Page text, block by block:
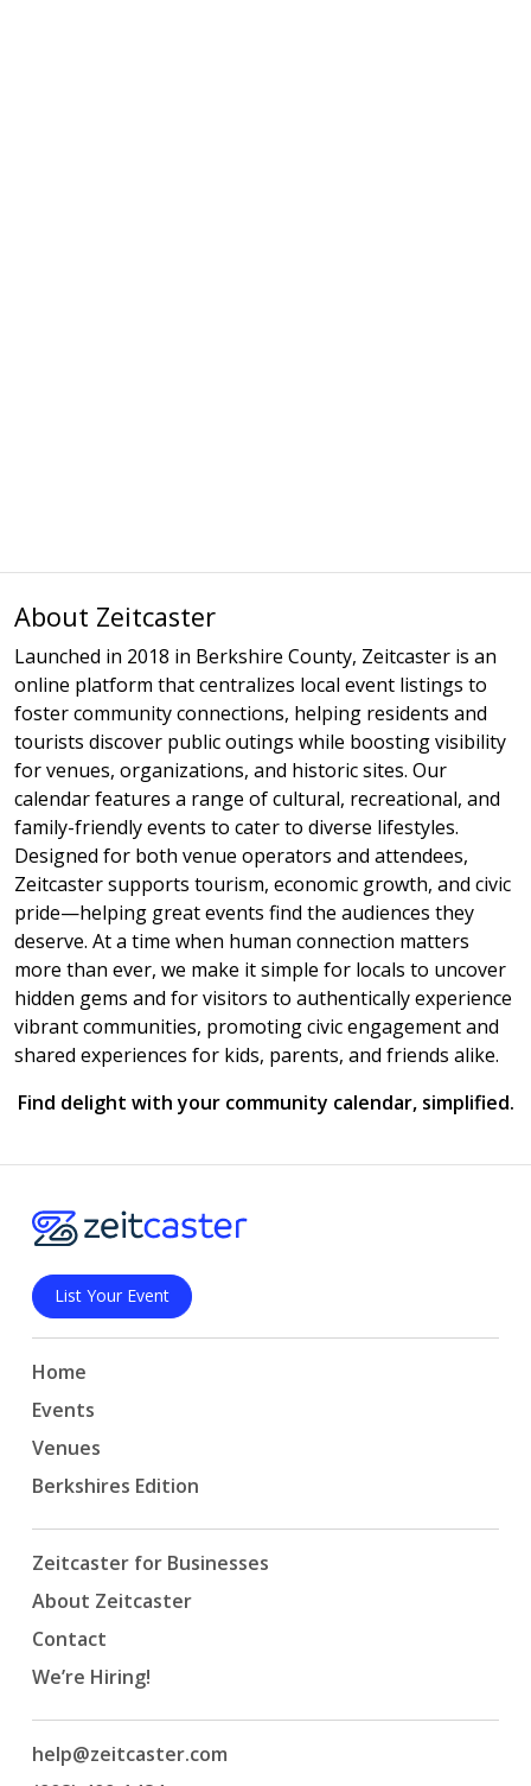
About Zeitcaster
Launched in 2018 in Berkshire County, Zeitcaster is an
online platform that centralizes local event listings to
foster community connections, helping residents and
tourists discover public outings while boosting visibility
for venues, organizations, and historic sites. Our
calendar features a range of cultural, recreational, and
family-friendly events to cater to diverse lifestyles.
Designed for both venue operators and attendees,
Zeitcaster supports tourism, economic growth, and civic
pride—helping great events find the audiences they
deserve. At a time when human connection matters
more than ever, we make it simple for locals to uncover
hidden gems and for visitors to authentically experience
vibrant communities, promoting civic engagement and
shared experiences for kids, parents, and friends alike.
Find delight with your community calendar, simplified.
List Your Event
Home
Events
Venues
Berkshires Edition
Zeitcaster for Businesses
About Zeitcaster
Contact
We’re Hiring!
help@zeitcaster.com